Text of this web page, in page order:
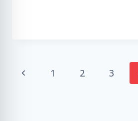
Page
Previous
1 2 3